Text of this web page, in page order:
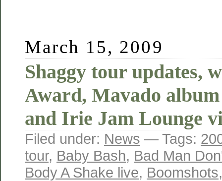
March 15, 2009
Shaggy tour updates,
Award, Mavado
and Irie Jam Lounge
Filed under: News — Tags:
tour, Baby Bash, Bad Man
Body A Shake live, Boomshots